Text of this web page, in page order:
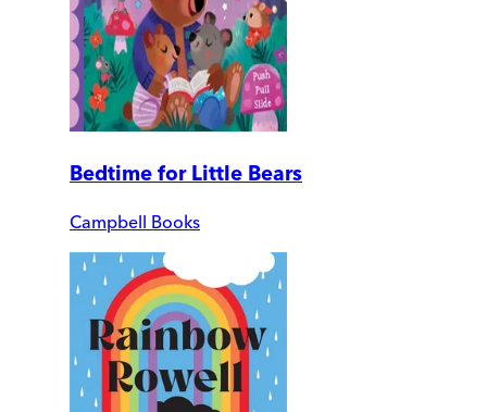
Bedtime for Little Bears
Campbell Books